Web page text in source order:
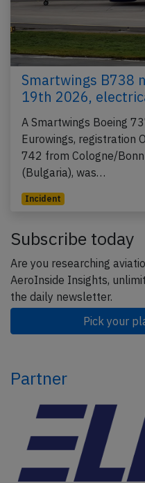
Smartwings B738
19th 2026,
A Smartwings Boeing
Eurowings, registration
742 from Cologne/
(Bulgaria), was…
Incident
Subscribe today
Are you researching
AeroInside Insights,
the daily newsletter.
Pick your
Partner